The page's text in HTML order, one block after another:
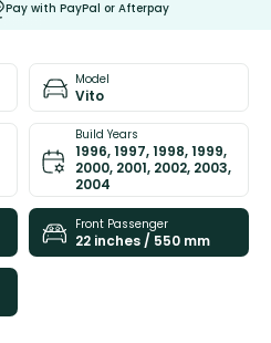
Pay with PayPal or Afterpay
Model
Vito
Build Years
1996, 1997, 1998, 1999,
2000, 2001, 2002, 2003,
2004
Front Passenger
22 inches / 550 mm